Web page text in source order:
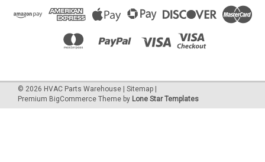
© 2026 HVAC Parts Warehouse | Sitemap |
Premium BigCommerce Theme by Lone Star Templates